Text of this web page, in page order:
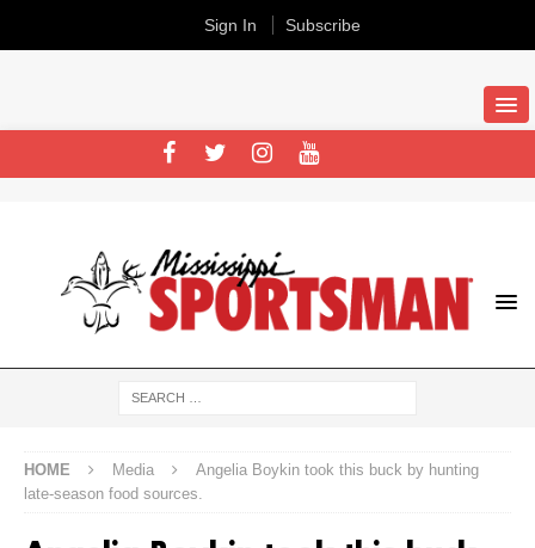
HOME Media
Angelia Boykin took this buck by hunting
late-season food sources.
Sign In Subscribe